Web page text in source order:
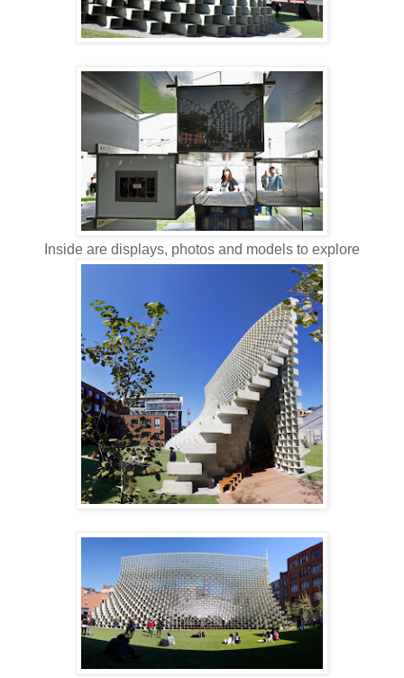
Inside are displays, photos and models to explore